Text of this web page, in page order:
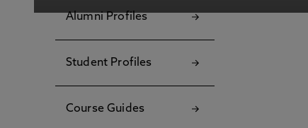
Alumni Profiles
Student Profiles
Course Guides